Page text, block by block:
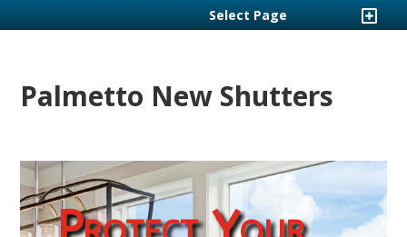
Select Page
Palmetto New Shutters